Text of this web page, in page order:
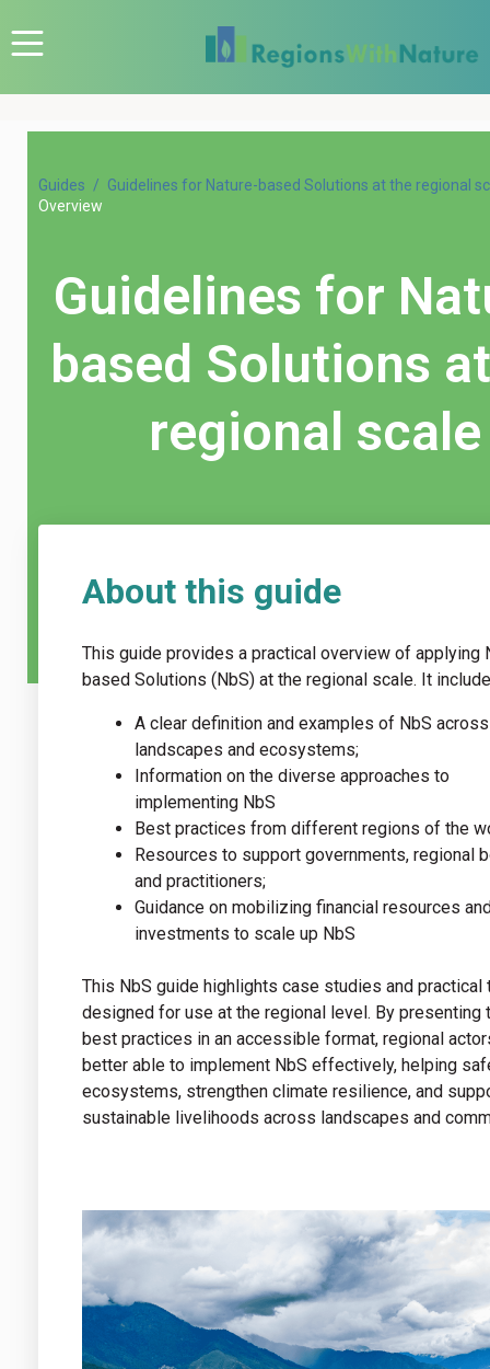
Guides
Guidelines for Nature-based Solutions at the regional
Overview
Guidelines for
based Solutions
regional scale
About this guide
This guide provides a practical overview of applying
based Solutions (NbS) at the regional scale. It
A clear definition and examples of NbS across
landscapes and ecosystems;
Information on the diverse approaches to
implementing NbS
Best practices from different regions of the
Resources to support governments, regional
and practitioners;
Guidance on mobilizing financial resources
investments to scale up NbS
This NbS guide highlights case studies and practical
designed for use at the regional level. By presenting
best practices in an accessible format, regional
better able to implement NbS effectively, helping
ecosystems, strengthen climate resilience, and
sustainable livelihoods across landscapes and